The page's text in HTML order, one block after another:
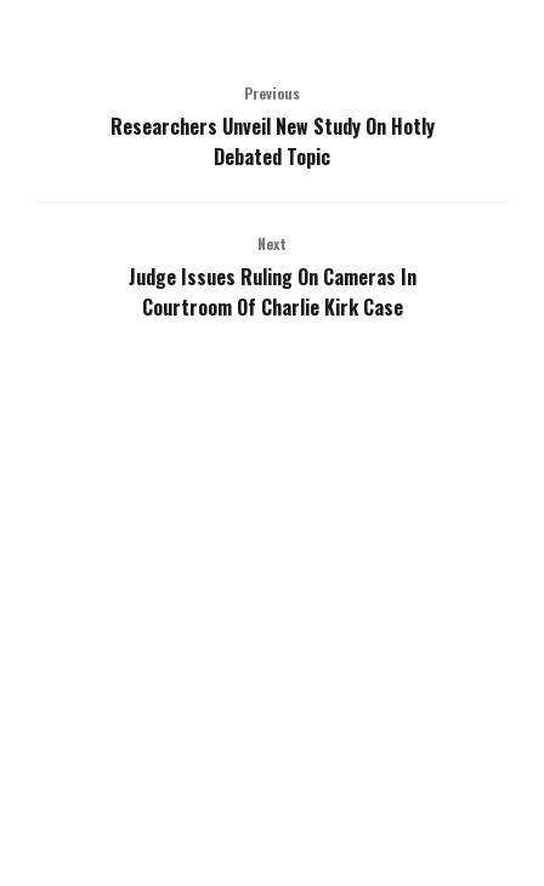
Previous
Researchers Unveil New Study On Hotly
Debated Topic
Next
Judge Issues Ruling On Cameras In
Courtroom Of Charlie Kirk Case